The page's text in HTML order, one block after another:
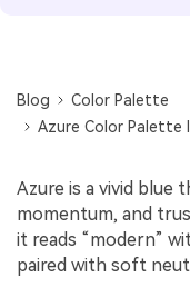
Blog
Color Palette
Azure Color Palette
Azure is a vivid blue
momentum, and
it reads “modern”
paired with soft